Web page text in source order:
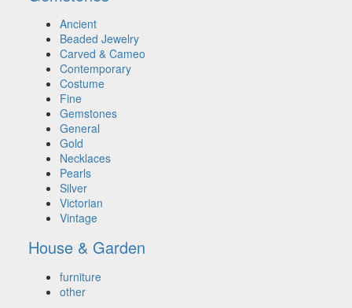
Ancient
Beaded Jewelry
Carved & Cameo
Contemporary
Costume
Fine
Gemstones
General
Gold
Necklaces
Pearls
Silver
Victorian
Vintage
House & Garden
furniture
other